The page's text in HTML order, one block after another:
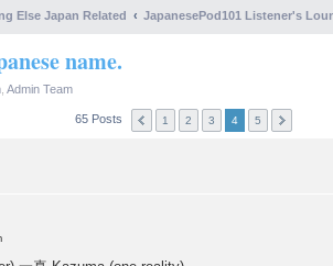
Else Japan Related JapanesePod101 Listener's
name.
Admin Team
65 Posts 1 2 3 4 5